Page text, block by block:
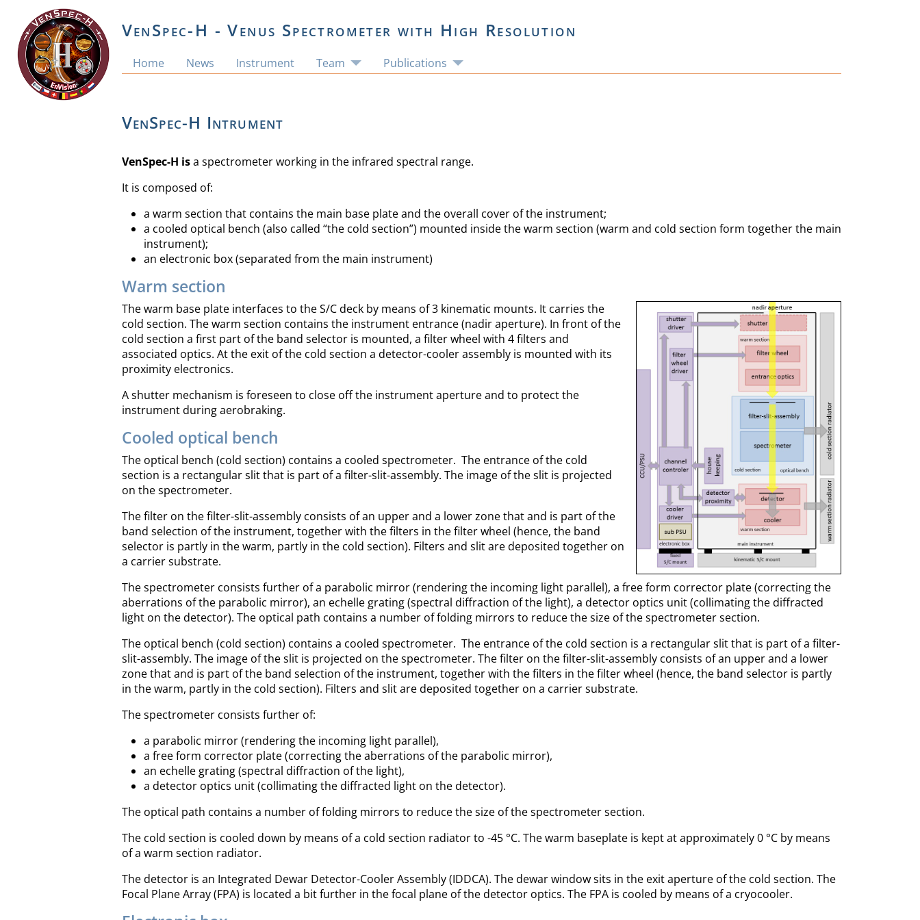
VenSpec-H - Venus Spectrometer with High Resolution
Home News Instrument Team Publications
VenSpec-H Intrument
VenSpec-H isa spectrometer working in the infrared spectral range.
It is composed of:
a warm section that contains the main base plate and the overall cover of the instrument;
a cooled optical bench (also called “the cold section”) mounted inside the warm section (warm and cold section form together the main
instrument);
an electronic box (separated from the main instrument)
Warm section
The warm base plate interfaces to the S/C deck by means of 3 kinematic mounts. It carries the
cold section. The warm section contains the instrument entrance (nadir aperture). In front of the
cold section a first part of the band selector is mounted, a filter wheel with 4 filters and
associated optics. At the exit of the cold section a detector-cooler assembly is mounted with its
proximity electronics.
A shutter mechanism is foreseen to close off the instrument aperture and to protect the
instrument during aerobraking.
Cooled optical bench
The optical bench (cold section) contains a cooled spectrometer. The entrance of the cold
section is a rectangular slit that is part of a filter-slit-assembly. The image of the slit is projected
on the spectrometer.
The filter on the filter-slit-assembly consists of an upper and a lower zone that and is part of the
band selection of the instrument, together with the filters in the filter wheel (hence, the band
selector is partly in the warm, partly in the cold section). Filters and slit are deposited together on
a carrier substrate.
The spectrometer consists further of a parabolic mirror (rendering the incoming light parallel), a free form corrector plate (correcting the
aberrations of the parabolic mirror), an echelle grating (spectral diffraction of the light), a detector optics unit (collimating the diffracted
light on the detector). The optical path contains a number of folding mirrors to reduce the size of the spectrometer section.
The optical bench (cold section) contains a cooled spectrometer. The entrance of the cold section is a rectangular slit that is part of a filter-
slit-assembly. The image of the slit is projected on the spectrometer. The filter on the filter-slit-assembly consists of an upper and a lower
zone that and is part of the band selection of the instrument, together with the filters in the filter wheel (hence, the band selector is partly
in the warm, partly in the cold section). Filters and slit are deposited together on a carrier substrate.
The spectrometer consists further of:
a parabolic mirror (rendering the incoming light parallel),
a free form corrector plate (correcting the aberrations of the parabolic mirror),
an echelle grating (spectral diffraction of the light),
a detector optics unit (collimating the diffracted light on the detector).
The optical path contains a number of folding mirrors to reduce the size of the spectrometer section.
The cold section is cooled down by means of a cold section radiator to -45 °C. The warm baseplate is kept at approximately 0 °C by means
of a warm section radiator.
The detector is an Integrated Dewar Detector-Cooler Assembly (IDDCA). The dewar window sits in the exit aperture of the cold section. The
Focal Plane Array (FPA) is located a bit further in the focal plane of the detector optics. The FPA is cooled by means of a cryocooler.